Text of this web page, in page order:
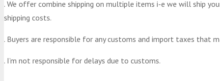
. We offer combine shipping on multiple items i-e we will ship
shipping costs.
. Buyers are responsible for any customs and import taxes that
. I’m not responsible for delays due to customs.